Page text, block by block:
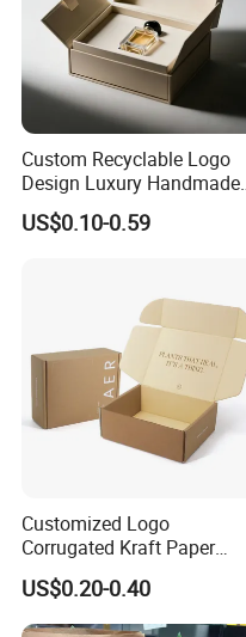
Custom Recyclable Logo
Design Luxury Handmade
Rigid Paper Box Cosmetics
Perfume Case Magnetic
US$0.10-0.59
Customized Logo
Corrugated Kraft Paper
Shipping Box Mailer Gift
Box Packaging for Perfume
Food Jewelry Cosmetic
US$0.20-0.40